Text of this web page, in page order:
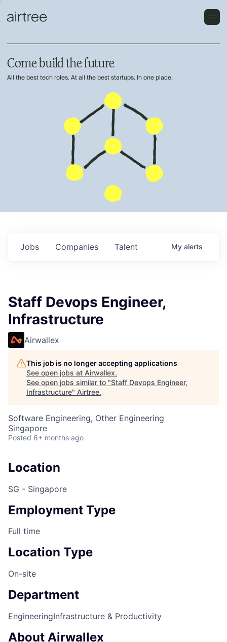
Come build the future
All the best tech roles. At all the best startups. In one place.
Jobs Companies Talent My alerts
Staff Devops Engineer,
Infrastructure
Airwallex
This job is no longer accepting applications
See open jobs at Airwallex.
See open jobs similar to "Staff Devops Engineer,
Infrastructure" Airtree.
Software Engineering, Other Engineering
Singapore
Posted 6+ months ago
Location
SG - Singapore
Employment Type
Full time
Location Type
On-site
Department
EngineeringInfrastructure & Productivity
About Airwallex